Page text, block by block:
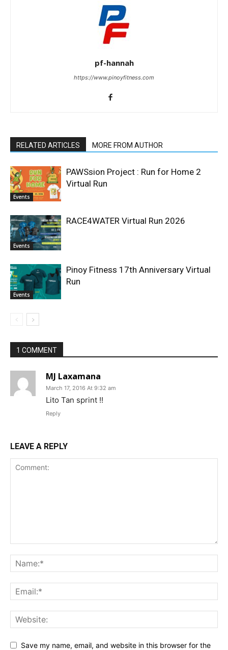
pf-hannah
https://www.pinoyfitness.com
RELATED ARTICLES MORE FROM AUTHOR
Events
PAWSsion Project : Run for Home 2
Virtual Run
Events
RACE4WATER Virtual Run 2026
Events
Pinoy Fitness 17th Anniversary Virtual
Run
1 COMMENT
MJ Laxamana
March 17, 2016 At 9:32 am
Lito Tan sprint !!
Reply
LEAVE A REPLY
Save my name, email, and website in this browser for the